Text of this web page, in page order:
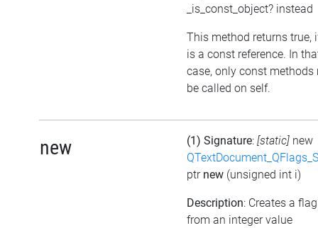
_is_const_object? instead
This method returns true,
is a const reference. In
case, only const methods
be called on self.
new (1) Signature: [static] new
ptr new (unsigned int i)
Description: Creates a
from an integer value